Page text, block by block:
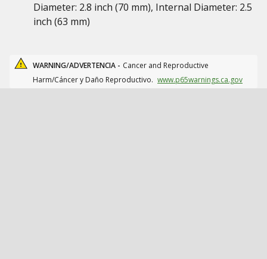
Diameter: 2.8 inch (70 mm), Internal Diameter: 2.5
inch (63 mm)
WARNING/ADVERTENCIA - Cancer and Reproductive
Harm/Cáncer y Daño Reproductivo. www.p65warnings.ca.gov